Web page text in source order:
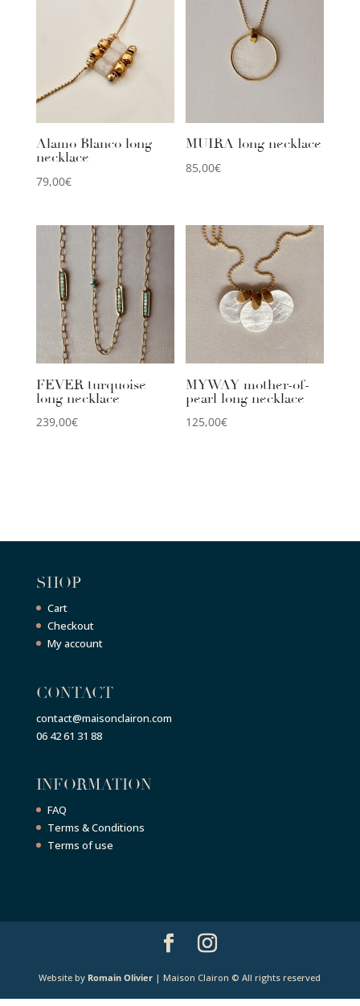
Alamo Blanco long
necklace
79,00€
MUIRA long necklace
85,00€
FEVER turquoise
long necklace
239,00€
MYWAY mother-of-
pearl long necklace
125,00€
SHOP
Cart
Checkout
My account
CONTACT
contact@maisonclairon.com
06 42 61 31 88
INFORMATION
FAQ
Terms & Conditions
Terms of use
Website by Romain Olivier | Maison Clairon © All rights reserved